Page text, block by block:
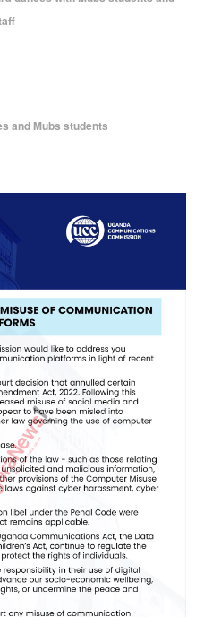
and Mubs students